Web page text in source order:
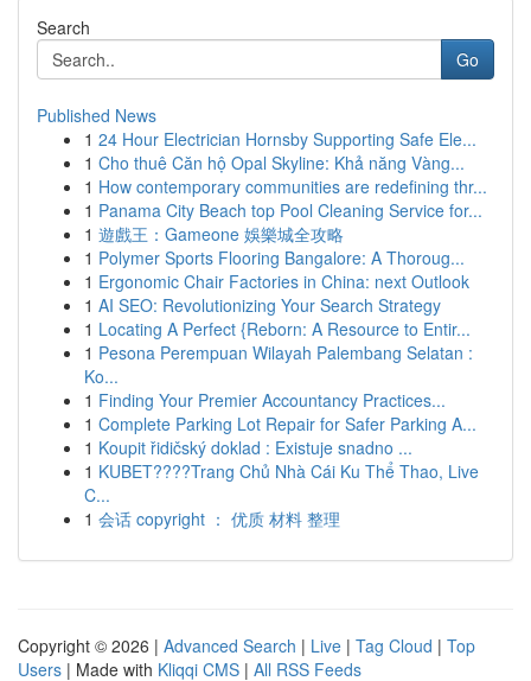
Search
Go
Published News
1 24 Hour Electrician Hornsby Supporting Safe Ele...
1 Cho thuê Căn hộ Opal Skyline: Khả năng Vàng...
1 How contemporary communities are redefining thr...
1 Panama City Beach top Pool Cleaning Service for...
1 遊戲王：Gameone 娛樂城全攻略
1 Polymer Sports Flooring Bangalore: A Thoroug...
1 Ergonomic Chair Factories in China: next Outlook
1 AI SEO: Revolutionizing Your Search Strategy
1 Locating A Perfect {Reborn: A Resource to Entir...
1 Pesona Perempuan Wilayah Palembang Selatan :
Ko...
1 Finding Your Premier Accountancy Practices...
1 Complete Parking Lot Repair for Safer Parking A...
1 Koupit řidičský doklad : Existuje snadno ...
1 KUBET????️Trang Chủ Nhà Cái Ku Thể Thao, Live
C...
1 会话 copyright ： 优质 材料 整理
Copyright © 2026 | Advanced Search | Live | Tag Cloud | Top
Users | Made with Kliqqi CMS | All RSS Feeds